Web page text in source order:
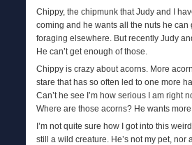
Chippy, the chipmunk that Judy and I
coming and he wants all the nuts he
foraging elsewhere. But recently Judy
He can’t get enough of those.
Chippy is crazy about acorns. More
stare that has so often led to one more
Can’t he see I’m how serious I am right
Where are those acorns? He wants
I’m not quite sure how I got into this
still a wild creature. He’s not my pet,